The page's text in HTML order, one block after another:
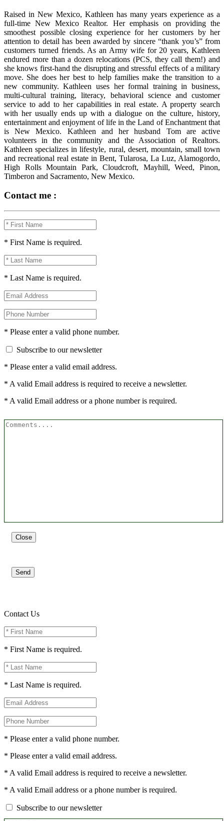
Raised in New Mexico, Kathleen has many years experience as a
full-time New Mexico Realtor. Her emphasis on providing the
smoothest possible closing experience for her customers by her
attention to detail has been awarded by sincere “thank you’s” from
customers turned friends. As an Army wife for 20 years, Kathleen
endured more than a dozen relocations (PCS, they call them!) and
she knows first-hand the disrupting and stressful effects of a military
move. She does her best to help families make the transition to a
new community. Kathleen uses her formal training in business,
multi-cultural training, literacy, behavioral science and customer
service to add to her capabilities in real estate. A property search
with her usually ends up with a dialogue on the culture, history,
entertainment and enjoyment of life in the Land of Enchantment that
is New Mexico. Kathleen and her husband Tom are active
volunteers in the community and the Association of Realtors.
Kathleen specializes in lifestyle, rural, desert, mountain, small town
and recreational real estate in Bent, Tularosa, La Luz, Alamogordo,
High Rolls Mountain Park, Cloudcroft, Mayhill, Weed, Pinon,
Timberon and Sacramento, New Mexico.
Contact me :
* First Name is required.
* Last Name is required.
* Please enter a valid phone number.
Subscribe to our newsletter
* Please enter a valid email address.
* A valid Email address is required to receive a newsletter.
* A valid Email address or a phone number is required.
Close
Send
Contact Us
* First Name is required.
* Last Name is required.
* Please enter a valid phone number.
* Please enter a valid email address.
* A valid Email address is required to receive a newsletter.
* A valid Email address or a phone number is required.
Subscribe to our newsletter